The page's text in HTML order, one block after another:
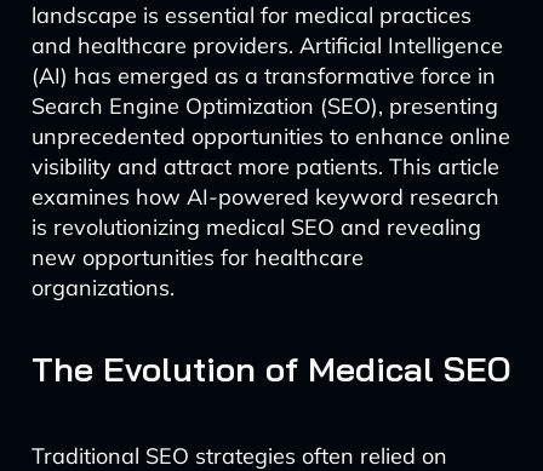
landscape is essential for medical practices
and healthcare providers. Artificial Intelligence
(AI) has emerged as a transformative force in
Search Engine Optimization (SEO), presenting
unprecedented opportunities to enhance online
visibility and attract more patients. This article
examines how AI-powered keyword research
is revolutionizing medical SEO and revealing
new opportunities for healthcare
organizations.
The Evolution of Medical SEO
Traditional SEO strategies often relied on